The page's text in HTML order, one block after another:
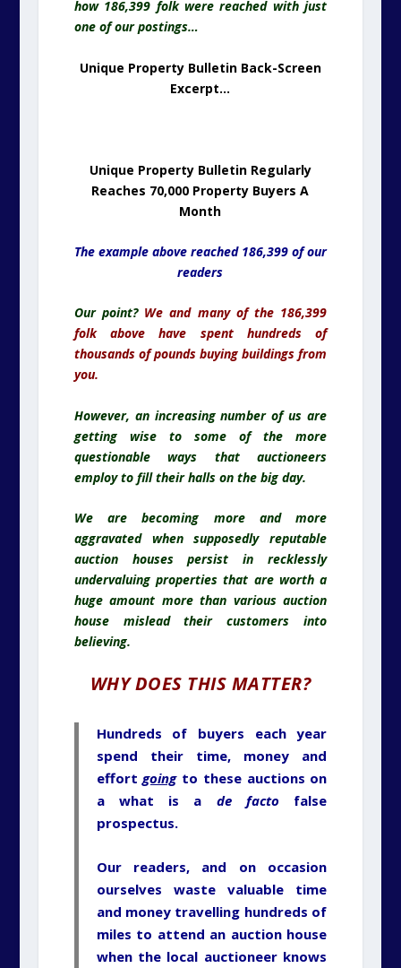
how 186,399 folk were reached with just
one of our postings…
Unique Property Bulletin Back-Screen
Excerpt…
Unique Property Bulletin Regularly
Reaches 70,000 Property Buyers A
Month
The example above reached 186,399 of our
readers
Our point? We and many of the 186,399
folk above have spent hundreds of
thousands of pounds buying buildings from
you.
However, an increasing number of us are
getting wise to some of the more
questionable ways that auctioneers
employ to fill their halls on the big day.
We are becoming more and more
aggravated when supposedly reputable
auction houses persist in recklessly
undervaluing properties that are worth a
huge amount more than various auction
house mislead their customers into
believing.
WHY DOES THIS MATTER?
Hundreds of buyers each year
spend their time, money and
effortgoingto these auctions on
a what is a de facto false
prospectus.
Our readers, and on occasion
ourselves waste valuable time
and money travelling hundreds of
miles to attend an auction house
when the local auctioneer knows